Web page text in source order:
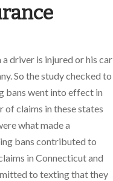
driver is injured or his car
So the study checked to
bans went into effect in
of claims in these states
what made a
bans contributed to
in Connecticut and
to texting that they